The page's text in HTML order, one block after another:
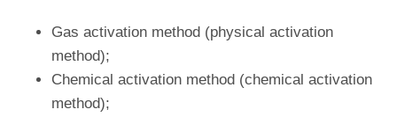
Gas activation method (physical activation
method);
Chemical activation method (chemical activation
method);